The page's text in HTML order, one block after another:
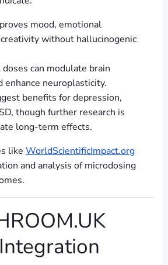
mood, emotional
without hallucinogenic
can modulate brain
enhance neuroplasticity.
benefits for depression,
though further research is
long-term effects.
like WorldScientificImpact.org
and analysis of microdosing